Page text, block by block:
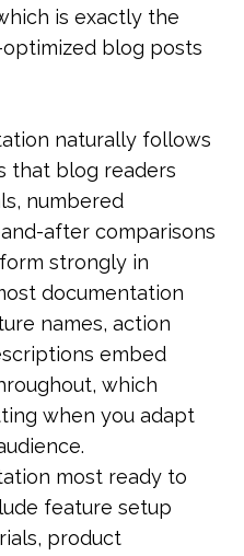
is exactly the
blog posts
naturally follows
that blog readers
numbered
after comparisons
strongly in
documentation
names, action
embed
which
when you adapt
most ready to
feature setup
product